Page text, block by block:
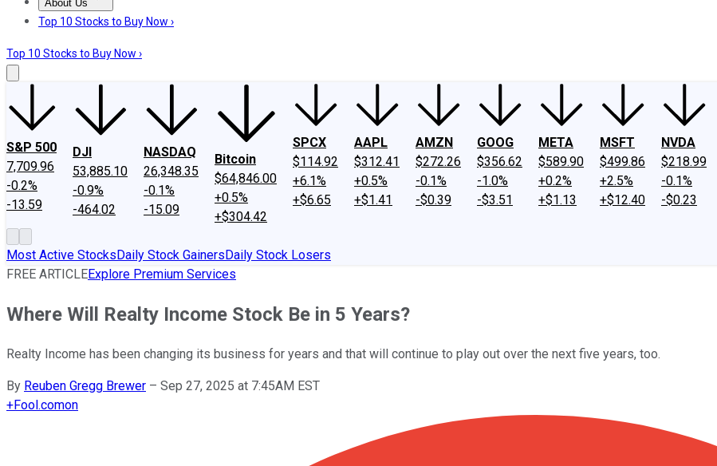
About Us
About UsContact UsInvesting Philosophy
Top 10 Stocks to Buy Now ›
Top 10 Stocks to Buy Now ›
S&P 500
7,709.96
-0.2%
-13.59
DJI
53,885.10
-0.9%
-464.02
NASDAQ
26,348.35
-0.1%
-15.09
Bitcoin
$64,846.00
+0.5%
+$304.42
SPCX
$114.92
+6.1%
+$6.65
AAPL
$312.41
+0.5%
+$1.41
AMZN
$272.26
-0.1%
-$0.39
GOOG
$356.62
-1.0%
-$3.51
META
$589.90
+0.2%
+$1.13
MSFT
$499.86
+2.5%
+$12.40
NVDA
$218.99
-0.1%
-$0.23
Most Active StocksDaily Stock GainersDaily Stock Losers
FREE ARTICLEExplore Premium Services
Where Will Realty Income Stock Be in 5 Years?
Realty Income has been changing its business for years and that will continue to play out over the next five years, too.
By Reuben Gregg Brewer – Sep 27, 2025 at 7:45AM EST
+Fool.comon